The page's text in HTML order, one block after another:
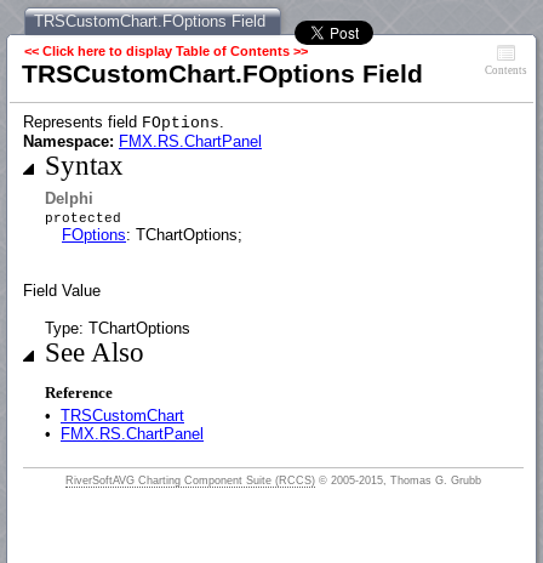
TRSCustomChart.FOptions Field
<< Click here to display Table of Contents >>
TRSCustomChart.FOptions Field Contents
Represents field FOptions.
Namespace: FMX.RS.ChartPanel
Syntax
Delphi
protected
FOptions: TChartOptions;
Field Value
Type: TChartOptions
See Also
Reference
• TRSCustomChart
•
FMX.RS.ChartPanel
RiverSoftAVG Charting Component Suite (RCCS) © 2005-2015, Thomas G. Grubb